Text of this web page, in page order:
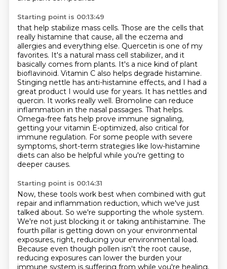
Starting point is 00:13:49
that help stabilize mass cells. Those are the cells that
really histamine that cause, all the eczema and
allergies and everything else. Quercetin is one of my
favorites. It's a natural mass cell stabilizer, and it
basically comes from plants. It's a nice kind of plant
bioflavinoid. Vitamin C also helps degrade histamine.
Stinging nettle has anti-histamine effects, and I had a
great product I would use for years. It has nettles and
quercin. It works really well. Bromoline can reduce
inflammation in the nasal passages. That helps.
Omega-free fats help prove immune signaling,
getting your vitamin E-optimized, also critical for
immune regulation. For some people with severe
symptoms, short-term strategies like low-histamine
diets can also be helpful while you're getting to
deeper causes.
Starting point is 00:14:31
Now, these tools work best when combined with gut
repair and inflammation reduction, which we've just
talked about. So we're supporting the whole system.
We're not just blocking it or taking antihistamine. The
fourth pillar is getting down on your environmental
exposures, right, reducing your environmental load.
Because even though pollen isn't the root cause,
reducing exposures can lower the burden your
immune system is suffering from while you're healing.